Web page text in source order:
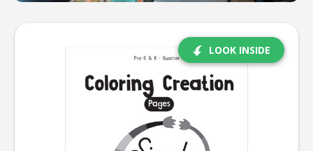
LOOK INSIDE